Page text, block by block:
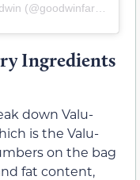
Ingredients
down Valu-
is the Valu-
on the bag
fat content,